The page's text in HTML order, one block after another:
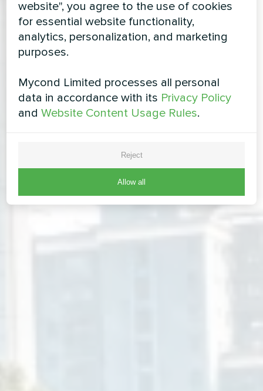
website", you agree to the use of cookies
for essential website functionality,
analytics, personalization, and marketing
purposes.
Mycond Limited processes all personal
data in accordance with its Privacy Policy
andWebsite Content Usage Rules.
Reject
Allow all